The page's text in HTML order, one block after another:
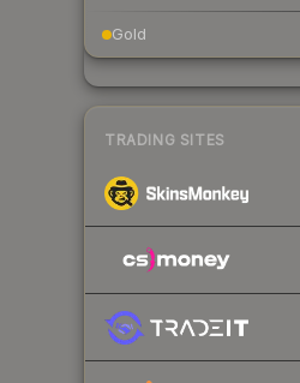
Gold
TRADING SITES